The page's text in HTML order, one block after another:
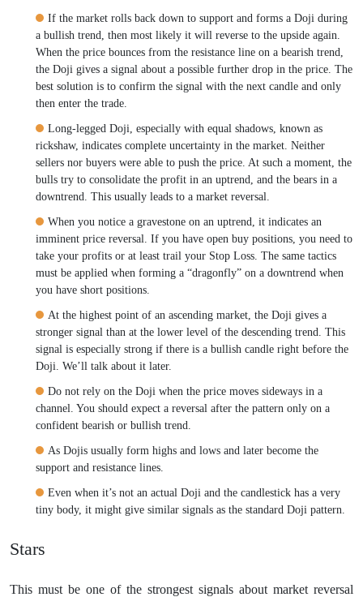
If the market rolls back down to support and forms a Doji during
a bullish trend, then most likely it will reverse to the upside again.
When the price bounces from the resistance line on a bearish trend,
the Doji gives a signal about a possible further drop in the price. The
best solution is to confirm the signal with the next candle and only
then enter the trade.
Long-legged Doji, especially with equal shadows, known as
rickshaw, indicates complete uncertainty in the market. Neither
sellers nor buyers were able to push the price. At such a moment, the
bulls try to consolidate the profit in an uptrend, and the bears in a
downtrend. This usually leads to a market reversal.
When you notice a gravestone on an uptrend, it indicates an
imminent price reversal. If you have open buy positions, you need to
take your profits or at least trail your Stop Loss. The same tactics
must be applied when forming a “dragonfly” on a downtrend when
you have short positions.
At the highest point of an ascending market, the Doji gives a
stronger signal than at the lower level of the descending trend. This
signal is especially strong if there is a bullish candle right before the
Doji. We’ll talk about it later.
Do not rely on the Doji when the price moves sideways in a
channel. You should expect a reversal after the pattern only on a
confident bearish or bullish trend.
As Dojis usually form highs and lows and later become the
support and resistance lines.
Even when it’s not an actual Doji and the candlestick has a very
tiny body, it might give similar signals as the standard Doji pattern.
Stars
This must be one of the strongest signals about market reversal